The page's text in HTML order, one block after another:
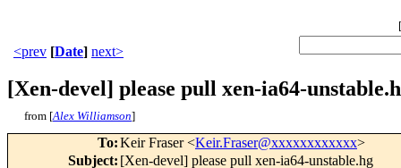
[
<prev [Date] next>
[Xen-devel] please pull xen-ia64-
from [Alex Williamson]
To:Keir Fraser <Keir.Fraser@xxxxxxxxxxxx>
Subject: [Xen-devel] please pull xen-ia64-unstable.hg